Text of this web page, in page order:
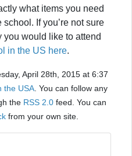
what items you need
If you’re not sure
would like to attend
in the US here.
April 28th, 2015 at 6:37
the USA . You can follow any
the RSS 2.0 feed. You can
from your own site.